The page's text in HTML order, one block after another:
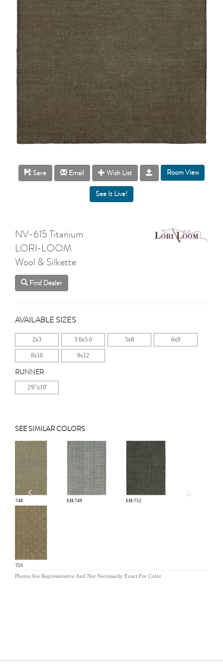
Save Email Wish List Room View
NV-615 Titanium
LORI-LOOM
Wool & Silkette
Find Dealer
AVAILABLE SIZES
2x3 3.6x5.6 5x8 6x9
8x10 9x12
RUNNER
2'6"x10'
SEE SIMILAR COLORS
EH-748 EH-749 EH-752
EH-753
Previous
Photos Are Representative And Not Necessarily Exact For Color